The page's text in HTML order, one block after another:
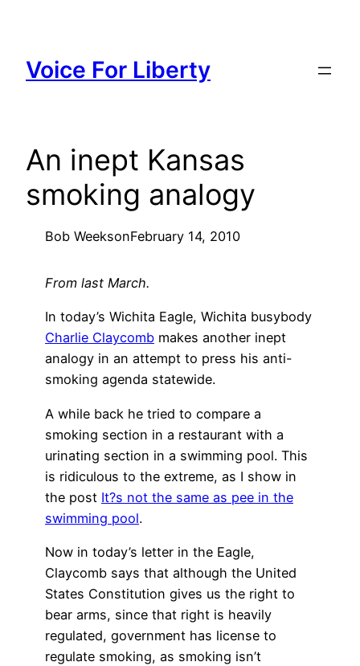
content
Voice For Liberty
An inept Kansas
smoking analogy
Bob WeeksonFebruary 14, 2010
From last March.
In today’s Wichita Eagle, Wichita busybody
Charlie Claycomb makes another inept
analogy in an attempt to press his anti-
smoking agenda statewide.
A while back he tried to compare a
smoking section in a restaurant with a
urinating section in a swimming pool. This
is ridiculous to the extreme, as I show in
the post It?s not the same as pee in the
swimming pool.
Now in today’s letter in the Eagle,
Claycomb says that although the United
States Constitution gives us the right to
bear arms, since that right is heavily
regulated, government has license to
regulate smoking, as smoking isn’t